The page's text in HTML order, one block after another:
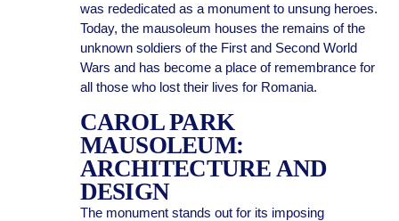
was rededicated as a monument to unsung heroes.
Today, the mausoleum houses the remains of the
unknown soldiers of the First and Second World
Wars and has become a place of remembrance for
all those who lost their lives for Romania.
CAROL PARK
MAUSOLEUM:
ARCHITECTURE AND
DESIGN
The monument stands out for its imposing